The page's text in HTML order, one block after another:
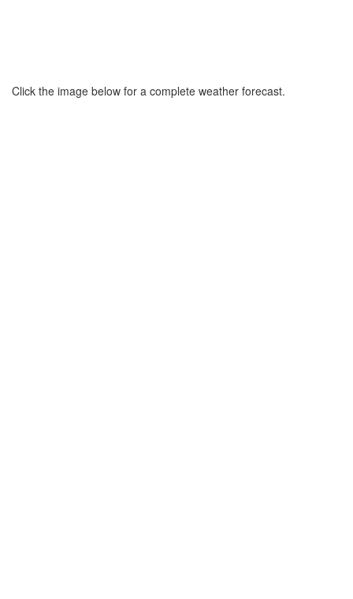
Click the image below for a complete weather forecast.